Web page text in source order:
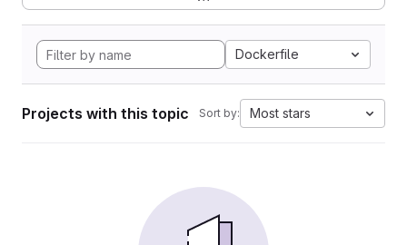
Dockerfile
Projects with this topic Sort by: Most stars